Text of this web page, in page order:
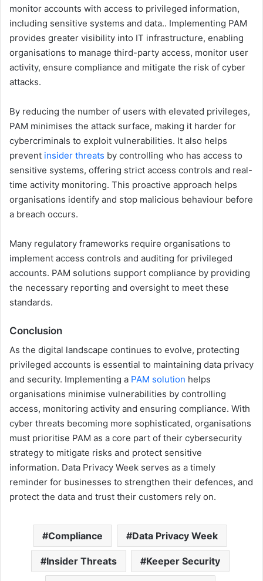
monitor accounts with access to privileged information,
including sensitive systems and data.. Implementing PAM
provides greater visibility into IT infrastructure, enabling
organisations to manage third-party access, monitor user
activity, ensure compliance and mitigate the risk of cyber
attacks.
By reducing the number of users with elevated privileges,
PAM minimises the attack surface, making it harder for
cybercriminals to exploit vulnerabilities. It also helps
prevent insider threats by controlling who has access to
sensitive systems, offering strict access controls and real-
time activity monitoring. This proactive approach helps
organisations identify and stop malicious behaviour before
a breach occurs.
Many regulatory frameworks require organisations to
implement access controls and auditing for privileged
accounts. PAM solutions support compliance by providing
the necessary reporting and oversight to meet these
standards.
Conclusion
As the digital landscape continues to evolve, protecting
privileged accounts is essential to maintaining data privacy
and security. Implementing a PAM solution helps
organisations minimise vulnerabilities by controlling
access, monitoring activity and ensuring compliance. With
cyber threats becoming more sophisticated, organisations
must prioritise PAM as a core part of their cybersecurity
strategy to mitigate risks and protect sensitive
information. Data Privacy Week serves as a timely
reminder for businesses to strengthen their defences, and
protect the data and trust their customers rely on.
Compliance Data Privacy Week
Insider Threats Keeper Security